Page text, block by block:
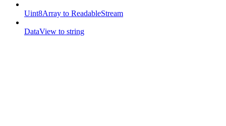
Uint8Array to ReadableStream
DataView to string